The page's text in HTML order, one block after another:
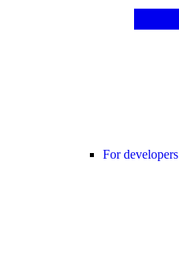
For developers